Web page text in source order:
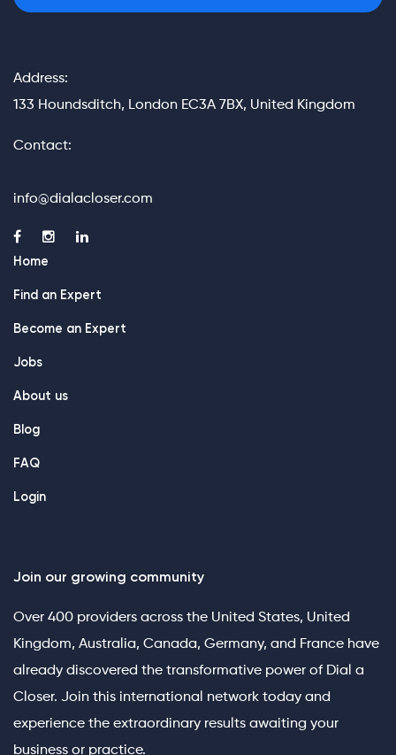
Address:
133 Houndsditch, London EC3A 7BX, United Kingdom
Contact:
info@dialacloser.com
Home
Find an Expert
Become an Expert
Jobs
About us
Blog
FAQ
Login
Join our growing community
Over 400 providers across the United States, United
Kingdom, Australia, Canada, Germany, and France have
already discovered the transformative power of Dial a
Closer. Join this international network today and
experience the extraordinary results awaiting your
business or practice.